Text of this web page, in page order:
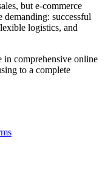
but e-commerce
demanding: successful
logistics, and
in comprehensive online
to a complete